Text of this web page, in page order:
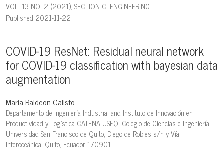
VOL. 13 NO. 2 (2021), SECTION C: ENGINEERING
COVID-19 ResNet: Residual neural network
for COVID-19 classification with bayesian data
augmentation
Published 2021-11-22
Maria Baldeon Calisto
Departamento de Ingeniería Industrial and Instituto de Innovación en
Productividad y Logística CATENA-USFQ, Colegio de Ciencias e Ingeniería,
Universidad San Francisco de Quito, Diego de Robles s/n y Vía
Interoceánica, Quito, Ecuador 170901.